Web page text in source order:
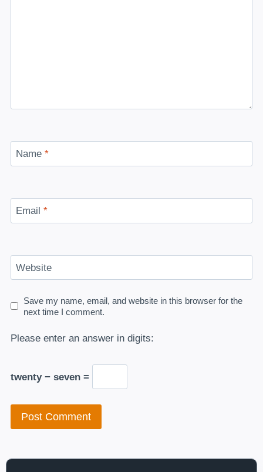
Name *
Email *
Website
Save my name, email, and website in this browser for the
next time I comment.
Please enter an answer in digits:
twenty − seven =